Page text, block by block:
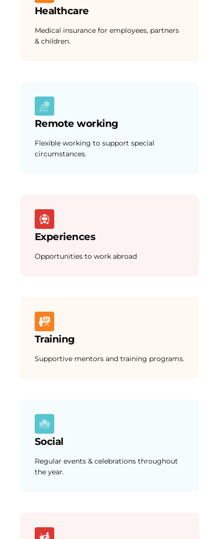
Healthcare
Medical insurance for employees, partners
& children.
Remote working
Flexible working to support special
circumstances.
Experiences
Opportunities to work abroad
Training
Supportive mentors and training programs.
Social
Regular events & celebrations throughout
the year.